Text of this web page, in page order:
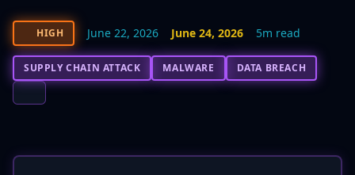
HIGH June 22, 2026 June 24, 2026 5m read
SUPPLY CHAIN ATTACK MALWARE DATA BREACH